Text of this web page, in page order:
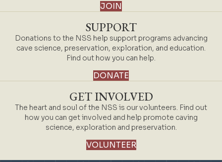
JOIN
SUPPORT
Donations to the NSS help support programs advancing
cave science, preservation, exploration, and education.
Find out how you can help.
DONATE
GET INVOLVED
The heart and soul of the NSS is our volunteers. Find out
how you can get involved and help promote caving
science, exploration and preservation.
VOLUNTEER